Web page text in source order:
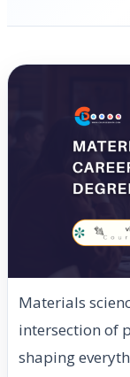
Materials
intersection of
shaping